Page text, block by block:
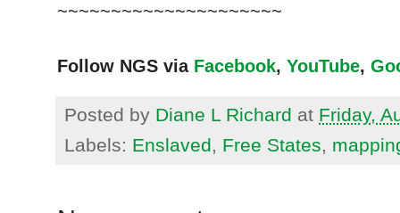
~~~~~~~~~~~~~~~~~~~~~
Follow NGS via Facebook, YouTube,
Posted by Diane L Richard at Friday,
Labels: Enslaved, Free States,